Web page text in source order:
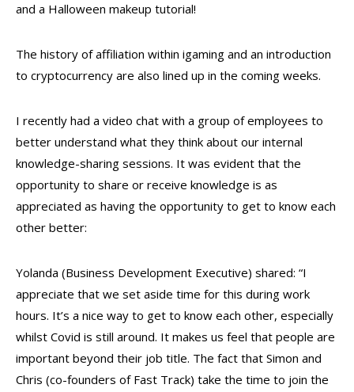
and a Halloween makeup tutorial!
The history of affiliation within igaming and an introduction
to cryptocurrency are also lined up in the coming weeks.
I recently had a video chat with a group of employees to
better understand what they think about our internal
knowledge-sharing sessions. It was evident that the
opportunity to share or receive knowledge is as
appreciated as having the opportunity to get to know each
other better:
Yolanda (Business Development Executive) shared: “I
appreciate that we set aside time for this during work
hours. It’s a nice way to get to know each other, especially
whilst Covid is still around. It makes us feel that people are
important beyond their job title. The fact that Simon and
Chris (co-founders of Fast Track) take the time to join the